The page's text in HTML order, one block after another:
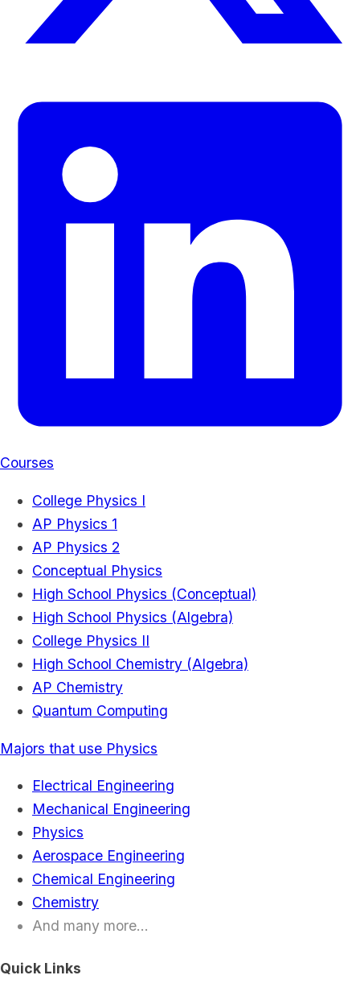
Courses
College Physics I
AP Physics 1
AP Physics 2
Conceptual Physics
High School Physics (Conceptual)
High School Physics (Algebra)
College Physics II
High School Chemistry (Algebra)
AP Chemistry
Quantum Computing
Majors that use Physics
Electrical Engineering
Mechanical Engineering
Physics
Aerospace Engineering
Chemical Engineering
Chemistry
And many more...
Quick Links